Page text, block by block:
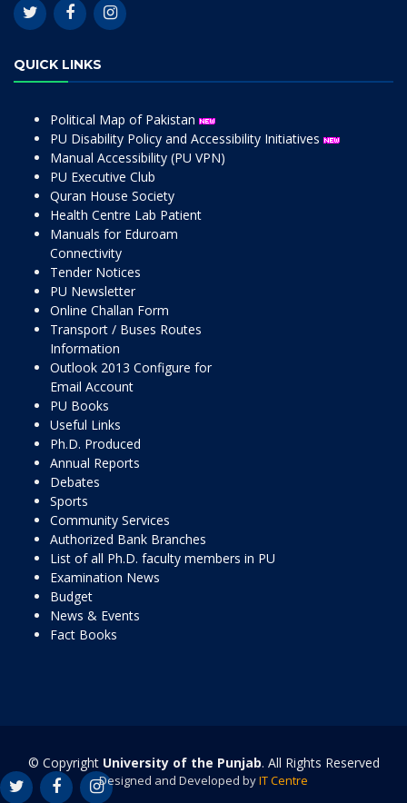
QUICK LINKS
Political Map of Pakistan
PU Disability Policy and Accessibility Initiatives
Manual Accessibility (PU VPN)
PU Executive Club
Quran House Society
Health Centre Lab Patient
Manuals for Eduroam
Connectivity
Tender Notices
PU Newsletter
Online Challan Form
Transport / Buses Routes
Information
Outlook 2013 Configure for
Email Account
PU Books
Useful Links
Ph.D. Produced
Annual Reports
Debates
Sports
Community Services
Authorized Bank Branches
List of all Ph.D. faculty members in PU
Examination News
Budget
News & Events
Fact Books
© Copyright University of the Punjab. All Rights Reserved
Designed and Developed byIT Centre